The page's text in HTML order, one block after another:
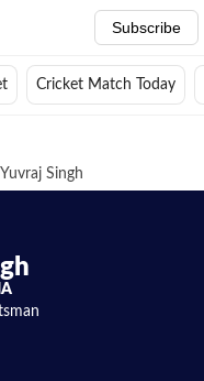
Subscribe
Cricket Match Today
Yuvraj Singh